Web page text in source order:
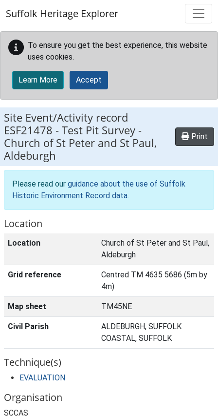
Suffolk Heritage Explorer
To ensure you get the best experience, this website
uses cookies.
Learn More Accept
Site Event/Activity record
ESF21478 -Test Pit Survey -
Church of St Peter and St Paul,
Aldeburgh
Print
Please read our guidance about the use of Suffolk
Historic Environment Record data.
Location
Location
Church of St Peter and St Paul,
Aldeburgh
Grid reference
Centred TM 4635 5686 (5m by
4m)
Map sheet TM45NE
Civil Parish
ALDEBURGH, SUFFOLK
COASTAL, SUFFOLK
Technique(s)
EVALUATION
Organisation
SCCAS